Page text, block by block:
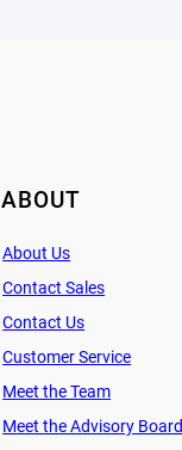
ABOUT
About Us
Contact Sales
Contact Us
Customer Service
Meet the Team
Meet the Advisory Board